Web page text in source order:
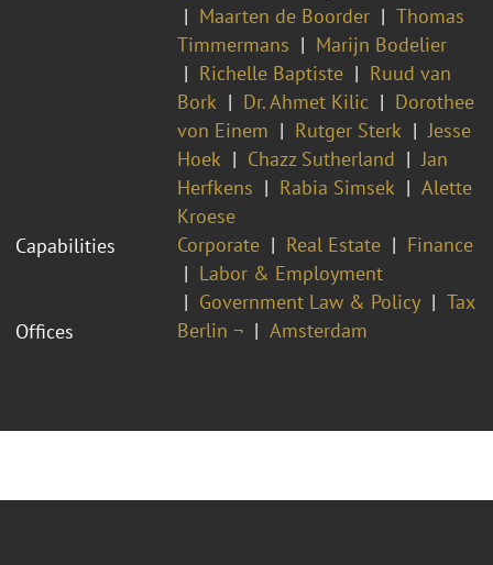
Maarten de Boorder
Thomas
Timmermans
Marijn Bodelier
Richelle Baptiste
Ruud van
Bork
Dr. Ahmet Kilic
Dorothee
von Einem
Rutger Sterk
Jesse
Hoek
Chazz Sutherland
Jan
Herfkens
Rabia Simsek
Alette
Kroese
Capabilities
Corporate Real Estate
Finance
Labor & Employment
Government Law & Policy
Tax
Offices
Berlin ¬ Amsterdam